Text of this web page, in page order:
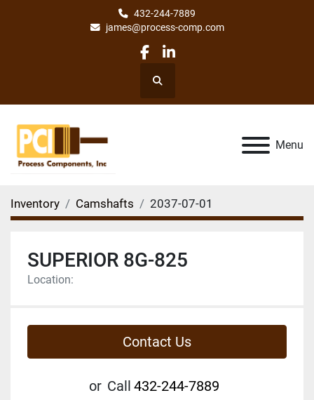
432-244-7889
james@process-comp.com
facebook
linkedin
Search
Menu
Inventory Camshafts 2037-07-01
SUPERIOR 8G-825
Location:
Contact Us
or Call 432-244-7889